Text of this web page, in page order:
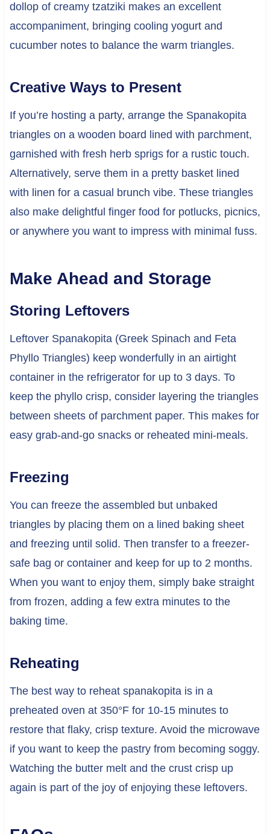
dollop of creamy tzatziki makes an excellent
accompaniment, bringing cooling yogurt and
cucumber notes to balance the warm triangles.
Creative Ways to Present
If you’re hosting a party, arrange the Spanakopita
triangles on a wooden board lined with parchment,
garnished with fresh herb sprigs for a rustic touch.
Alternatively, serve them in a pretty basket lined
with linen for a casual brunch vibe. These triangles
also make delightful finger food for potlucks, picnics,
or anywhere you want to impress with minimal fuss.
Make Ahead and Storage
Storing Leftovers
Leftover Spanakopita (Greek Spinach and Feta
Phyllo Triangles) keep wonderfully in an airtight
container in the refrigerator for up to 3 days. To
keep the phyllo crisp, consider layering the triangles
between sheets of parchment paper. This makes for
easy grab-and-go snacks or reheated mini-meals.
Freezing
You can freeze the assembled but unbaked
triangles by placing them on a lined baking sheet
and freezing until solid. Then transfer to a freezer-
safe bag or container and keep for up to 2 months.
When you want to enjoy them, simply bake straight
from frozen, adding a few extra minutes to the
baking time.
Reheating
The best way to reheat spanakopita is in a
preheated oven at 350°F for 10-15 minutes to
restore that flaky, crisp texture. Avoid the microwave
if you want to keep the pastry from becoming soggy.
Watching the butter melt and the crust crisp up
again is part of the joy of enjoying these leftovers.